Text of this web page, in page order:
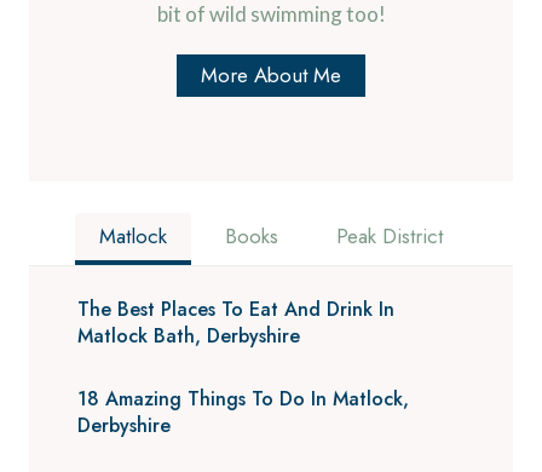
bit of wild swimming too!
More About Me
Matlock Books Peak District
The Best Places To Eat And Drink In
Matlock Bath, Derbyshire
18 Amazing Things To Do In Matlock,
Derbyshire